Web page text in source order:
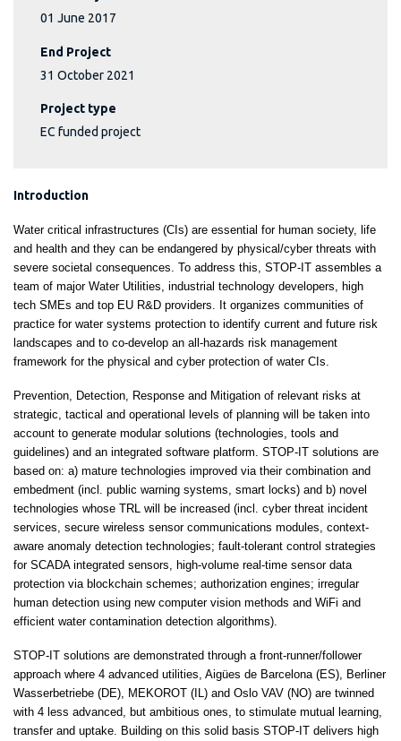
01 June 2017
End Project
31 October 2021
Project type
EC funded project
Introduction
Water critical infrastructures (CIs) are essential for human society, life
and health and they can be endangered by physical/cyber threats with
severe societal consequences. To address this, STOP-IT assembles a
team of major Water Utilities, industrial technology developers, high
tech SMEs and top EU R&D providers. It organizes communities of
practice for water systems protection to identify current and future risk
landscapes and to co-develop an all-hazards risk management
framework for the physical and cyber protection of water CIs.
Prevention, Detection, Response and Mitigation of relevant risks at
strategic, tactical and operational levels of planning will be taken into
account to generate modular solutions (technologies, tools and
guidelines) and an integrated software platform. STOP-IT solutions are
based on: a) mature technologies improved via their combination and
embedment (incl. public warning systems, smart locks) and b) novel
technologies whose TRL will be increased (incl. cyber threat incident
services, secure wireless sensor communications modules, context-
aware anomaly detection technologies; fault-tolerant control strategies
for SCADA integrated sensors, high-volume real-time sensor data
protection via blockchain schemes; authorization engines; irregular
human detection using new computer vision methods and WiFi and
efficient water contamination detection algorithms).
STOP-IT solutions are demonstrated through a front-runner/follower
approach where 4 advanced utilities, Aigües de Barcelona (ES), Berliner
Wasserbetriebe (DE), MEKOROT (IL) and Oslo VAV (NO) are twinned
with 4 less advanced, but ambitious ones, to stimulate mutual learning,
transfer and uptake. Building on this solid basis STOP-IT delivers high